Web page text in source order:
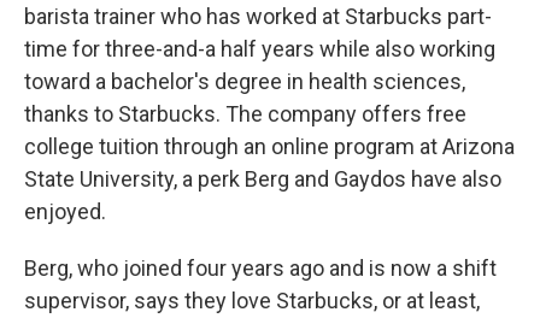
barista trainer who has worked at Starbucks part-
time for three-and-a half years while also working
toward a bachelor's degree in health sciences,
thanks to Starbucks. The company offers free
college tuition through an online program at Arizona
State University, a perk Berg and Gaydos have also
enjoyed.
Berg, who joined four years ago and is now a shift
supervisor, says they love Starbucks, or at least,